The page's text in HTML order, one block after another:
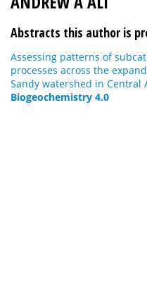
Abstracts this author is
Assessing patterns of
processes across the
Sandy watershed in Central
Biogeochemistry 4.0